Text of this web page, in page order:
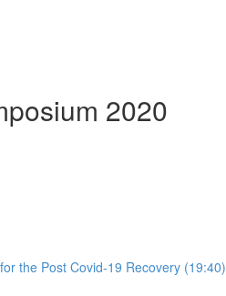
2020
the Post Covid-19 Recovery (19:40)